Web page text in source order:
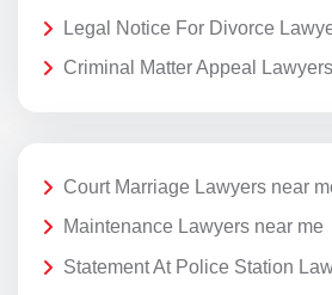
Legal Notice For Divorce
Criminal Matter Appeal
Court Marriage Lawyers near
Maintenance Lawyers near me
Statement At Police Station